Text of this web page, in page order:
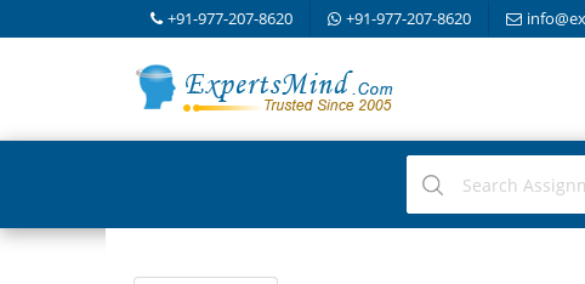
+91-977-207-8620 +91-977-207-8620